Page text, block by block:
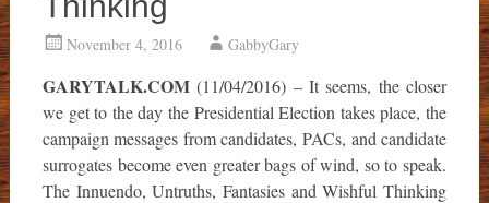
November 4, 2016 GabbyGary
GARYTALK.COM(11/04/2016) – It seems, the closer
we get to the day the Presidential Election takes place, the
campaign messages from candidates, PACs, and candidate
surrogates become even greater bags of wind, so to speak.
The Innuendo, Untruths, Fantasies and Wishful Thinking